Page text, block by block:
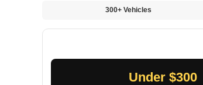
300+ Vehicles
Under $300